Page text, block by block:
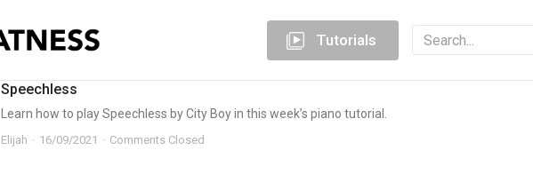
Tutorials
Speechless
Learn how to play Speechless by City Boy in this week’s piano tutorial.
Elijah 16/09/2021 Comments Closed